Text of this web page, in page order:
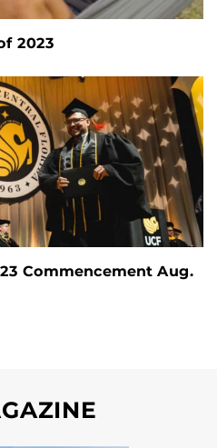
2023
Commencement Aug.